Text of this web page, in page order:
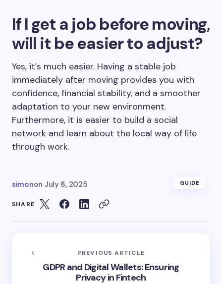
If I get a job before moving,
will it be easier to adjust?
Yes, it’s much easier. Having a stable job
immediately after moving provides you with
confidence, financial stability, and a smoother
adaptation to your new environment.
Furthermore, it is easier to build a social
network and learn about the local way of life
through work.
simonon July 8, 2025 GUIDE
SHARE
PREVIOUS ARTICLE
GDPR and Digital Wallets: Ensuring
Privacy in Fintech